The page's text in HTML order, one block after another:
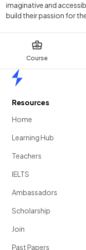
Course
imaginative and
build their passion for
Resources
Home
Learning Hub
Teachers
IELTS
Ambassadors
Scholarship
Join
Past Papers